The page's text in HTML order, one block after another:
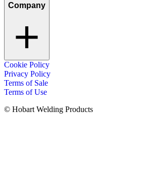
Company
Cookie Policy
Privacy Policy
Terms of Sale
Terms of Use
© Hobart Welding Products